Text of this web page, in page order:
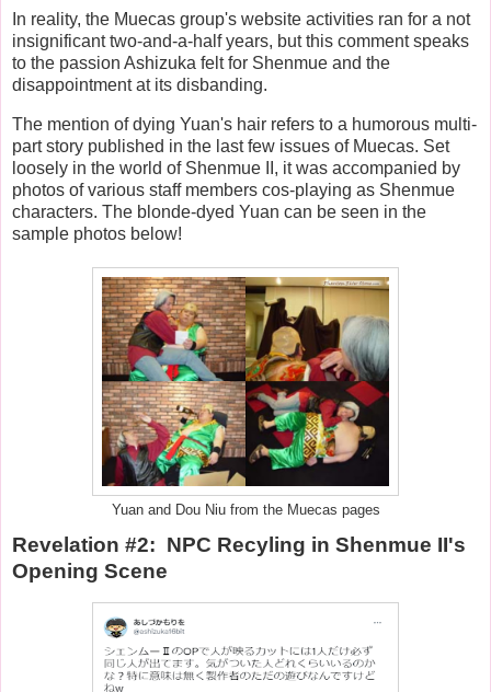
In reality, the Muecas group's website activities ran for a not
insignificant two-and-a-half years, but this comment speaks
to the passion Ashizuka felt for Shenmue and the
disappointment at its disbanding.
The mention of dying Yuan's hair refers to a humorous multi-
part story published in the last few issues of Muecas. Set
loosely in the world of Shenmue II, it was accompanied by
photos of various staff members cos-playing as Shenmue
characters. The blonde-dyed Yuan can be seen in the
sample photos below!
Yuan and Dou Niu from the Muecas pages
Revelation #2: NPC Recyling in Shenmue II's
Opening Scene